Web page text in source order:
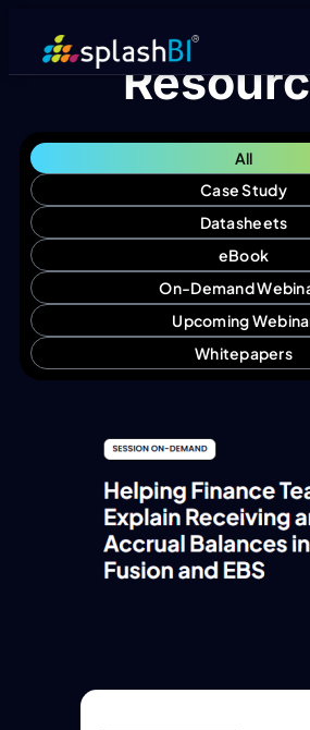
Case Study
Datasheets
eBook
On-Demand
Upcoming
Whitepapers
All